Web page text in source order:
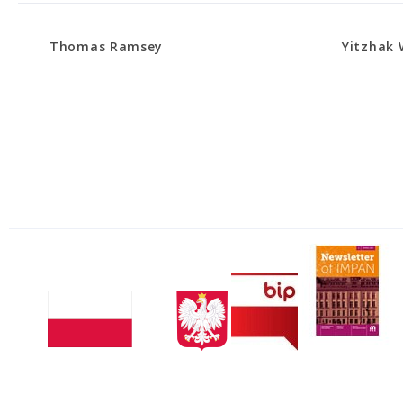
Thomas Ramsey Yitzhak